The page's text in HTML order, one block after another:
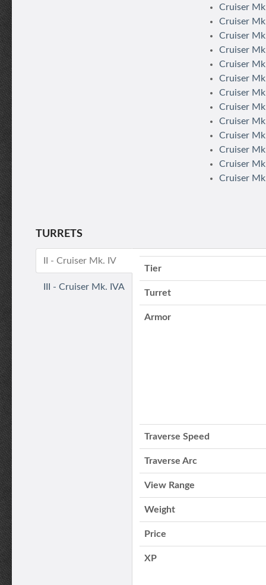
Cruiser
Cruiser
Cruiser
Cruiser
Cruiser
Cruiser
Cruiser
Cruiser
Cruiser
Cruiser
Cruiser
Cruiser
Cruiser
TURRETS
II - Cruiser Mk. IV
III - Cruiser Mk. IVA
Tier
Turret
Armor
Traverse Speed
Traverse Arc
View Range
Weight
Price
XP